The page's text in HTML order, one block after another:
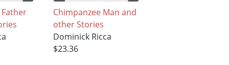
Father
Chimpanzee Man and
other Stories
Dominick Ricca
$23.36